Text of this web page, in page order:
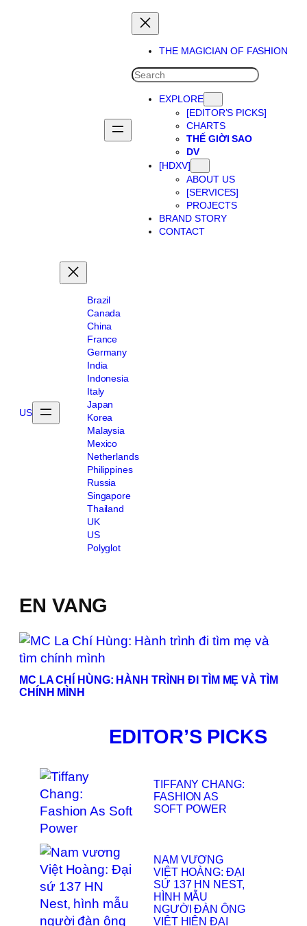
THE MAGICIAN OF FASHION
SEARCH
EXPLORE
[EDITOR’S PICKS]
CHARTS
THẾ GIỜI SAO
DV
[HDXV]
ABOUT US
[SERVICES]
PROJECTS
BRAND STORY
CONTACT
US
Brazil
Canada
China
France
Germany
India
Indonesia
Italy
Japan
Korea
Malaysia
Mexico
Netherlands
Philippines
Russia
Singapore
Thailand
UK
US
Polyglot
EN VANG
MC LA CHÍ HÙNG: HÀNH TRÌNH ĐI TÌM MẸ VÀ TÌM
CHÍNH MÌNH
EDITOR’S PICKS
TIFFANY CHANG:
FASHION AS
SOFT POWER
NAM VƯƠNG
VIỆT HOÀNG: ĐẠI
SỨ 137 HN NEST,
HÌNH MẪU
NGƯỜI ĐÀN ÔNG
VIỆT HIỆN ĐẠI